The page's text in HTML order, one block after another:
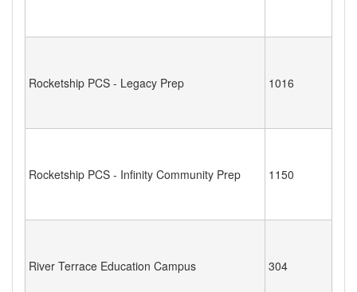
Rocketship PCS - Legacy Prep 1016
Rocketship PCS - Infinity Community Prep 1150
River Terrace Education Campus 304